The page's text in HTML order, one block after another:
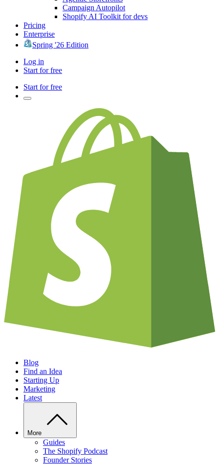
Campaign Autopilot
Shopify AI Toolkit for devs
Pricing
Enterprise
Spring '26 Edition
Log in
Start for free
Start for free
Blog
Find an Idea
Starting Up
Marketing
Latest
More
Guides
The Shopify Podcast
Founder Stories